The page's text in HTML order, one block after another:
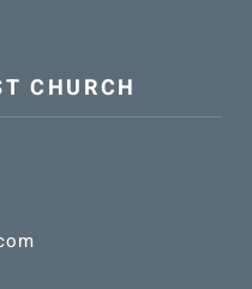
CHURCH